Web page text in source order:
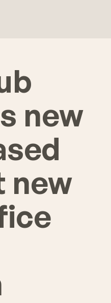
new
new